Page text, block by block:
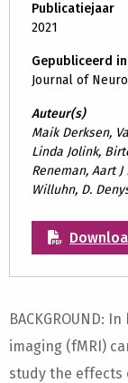
Publicatiejaar
2021
Gepubliceerd in
Journal of
Auteur(s)
Maik Derksen,
Linda Jolink,
Reneman, Aart J
Willuhn, D.
BACKGROUND:
imaging (fMRI)
study the effects